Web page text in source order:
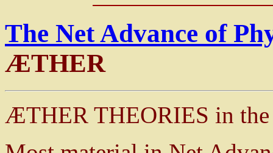
The Net Advance of
ÆTHER
ÆTHER THEORIES in